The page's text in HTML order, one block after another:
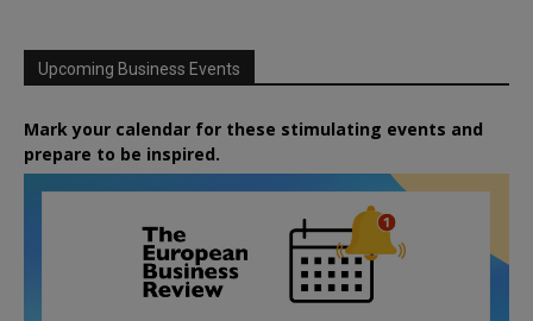
Upcoming Business Events
Mark your calendar for these stimulating events and
prepare to be inspired.